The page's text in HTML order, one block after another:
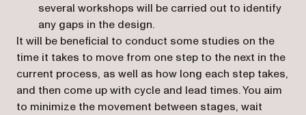
several workshops will be carried out to identify
any gaps in the design.
It will be beneficial to conduct some studies on the
time it takes to move from one step to the next in the
current process, as well as how long each step takes,
and then come up with cycle and lead times. You aim
to minimize the movement between stages, wait